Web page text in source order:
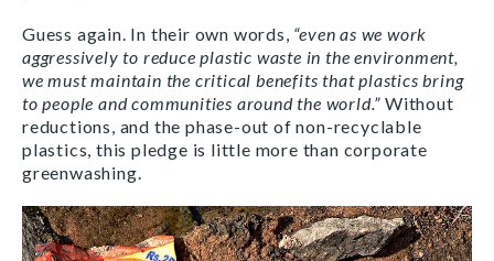
Guess again. In their own words, “even as we work
aggressively to reduce plastic waste in the environment,
we must maintain the critical benefits that plastics bring
to people and communities around the world.” Without
reductions, and the phase-out of non-recyclable
plastics, this pledge is little more than corporate
greenwashing.